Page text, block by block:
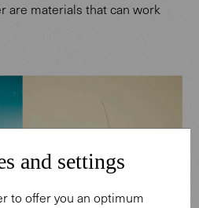
are materials that can work
and settings
to offer you an optimum